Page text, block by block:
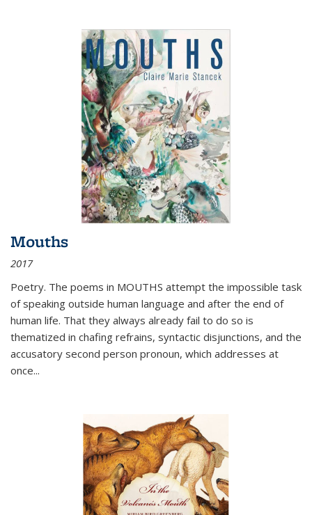
Mouths
2017
Poetry. The poems in MOUTHS attempt the impossible task
of speaking outside human language and after the end of
human life. That they always already fail to do so is
thematized in chafing refrains, syntactic disjunctions, and the
accusatory second person pronoun, which addresses at
once...